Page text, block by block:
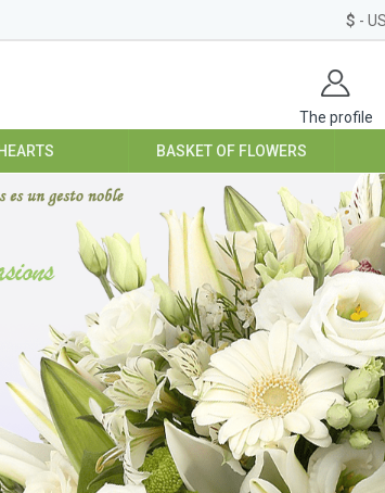
$ -
The profile
HEARTS BASKET OF FLOWERS